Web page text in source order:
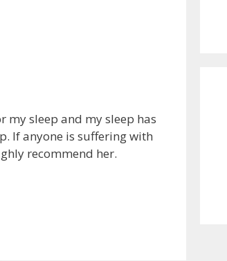
my sleep and my sleep has
If anyone is suffering with
recommend her.